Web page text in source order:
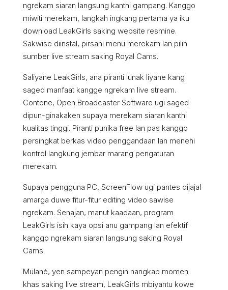
ngrekam siaran langsung kanthi gampang. Kanggo
miwiti merekam, langkah ingkang pertama ya iku
download LeakGirls saking website resmine.
Sakwise diinstal, pirsani menu merekam lan pilih
sumber live stream saking Royal Cams.
Saliyane LeakGirls, ana piranti lunak liyane kang
saged manfaat kangge ngrekam live stream.
Contone, Open Broadcaster Software ugi saged
dipun-ginakaken supaya merekam siaran kanthi
kualitas tinggi. Piranti punika free lan pas kanggo
persingkat berkas video penggandaan lan menehi
kontrol langkung jembar marang pengaturan
merekam.
Supaya pengguna PC, ScreenFlow ugi pantes dijajal
amarga duwe fitur-fitur editing video sawise
ngrekam. Senajan, manut kaadaan, program
LeakGirls isih kaya opsi anu gampang lan efektif
kanggo ngrekam siaran langsung saking Royal
Cams.
Mulané, yen sampeyan pengin nangkap momen
khas saking live stream, LeakGirls mbiyantu kowe